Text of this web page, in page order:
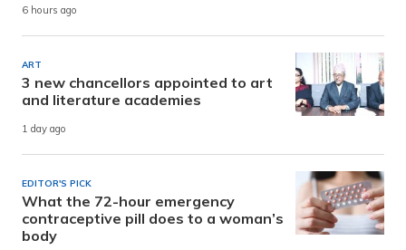
6 hours ago
ART
3 new chancellors appointed to art
and literature academies
1 day ago
EDITOR'S PICK
What the 72-hour emergency
contraceptive pill does to a woman’s
body